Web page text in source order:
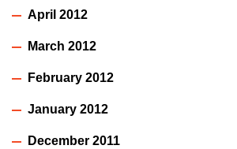
April 2012
March 2012
February 2012
January 2012
December 2011